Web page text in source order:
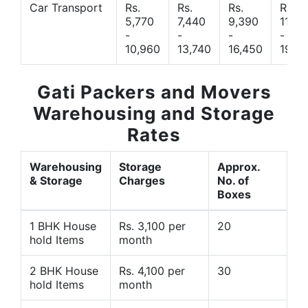
Car Transport
Rs.
5,770
-
10,960
Rs.
7,440
-
13,740
Rs.
9,390
-
16,450
Rs.
-
Gati Packers and Movers
Warehousing and Storage
Rates
Warehousing
& Storage
Storage
Charges
Approx.
No. of
Boxes
1 BHK House
hold Items
Rs. 3,100 per
month
20
2 BHK House
hold Items
Rs. 4,100 per
month
30